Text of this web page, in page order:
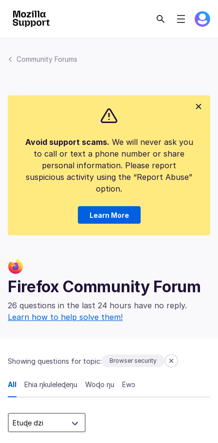
Community Forums
Avoid support scams. We will never ask you
to call or text a phone number or share
personal information. Please report
suspicious activity using the “Report Abuse”
option.
Learn More
Firefox Community Forum
26 questions in the last 24 hours have no reply.
Learn how to help solve them!
Showing questions for topic: Browser security
All Ehia ŋkuleleɖeŋu Woɖo ŋu Ewɔ